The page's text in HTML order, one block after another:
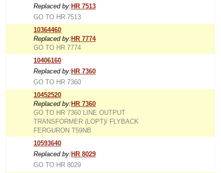
Replaced by: HR 7513
GO TO HR 7513
10364460
Replaced by: HR 7774
GO TO HR 7774
10406160
Replaced by: HR 7360
GO TO HR 7360
10452520
Replaced by: HR 7360
GO TO HR 7360 LINE OUTPUT
TRANSFORMER (LOPT)/ FLYBACK
FERGURON T59NB
10593640
Replaced by: HR 8029
GO TO HR 8029